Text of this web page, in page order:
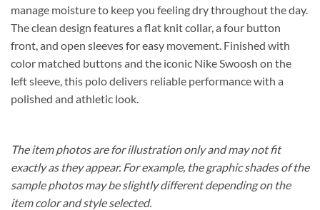
manage moisture to keep you feeling dry throughout the day.
The clean design features a flat knit collar, a four button
front, and open sleeves for easy movement. Finished with
color matched buttons and the iconic Nike Swoosh on the
left sleeve, this polo delivers reliable performance with a
polished and athletic look.
The item photos are for illustration only and may not fit
exactly as they appear. For example, the graphic shades of the
sample photos may be slightly different depending on the
item color and style selected.